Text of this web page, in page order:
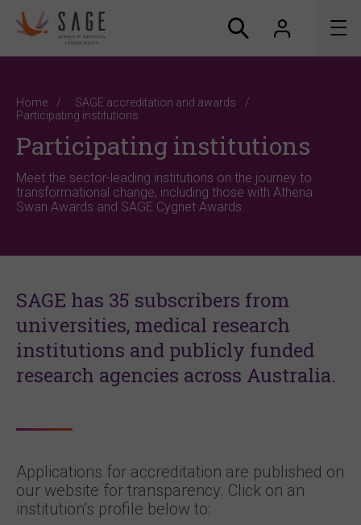
About us
Accreditation and awards
News
Resources
Home
SAGE accreditation and awards
Participating institutions
Participating institutions
Meet the sector-leading institutions on the journey to
transformational change, including those with Athena
Swan Awards and SAGE Cygnet Awards.
SAGE has 35 subscribers from
universities, medical research
institutions and publicly funded
research agencies across Australia.
Applications for accreditation are published on
our website for transparency. Click on an
institution’s profile below to: